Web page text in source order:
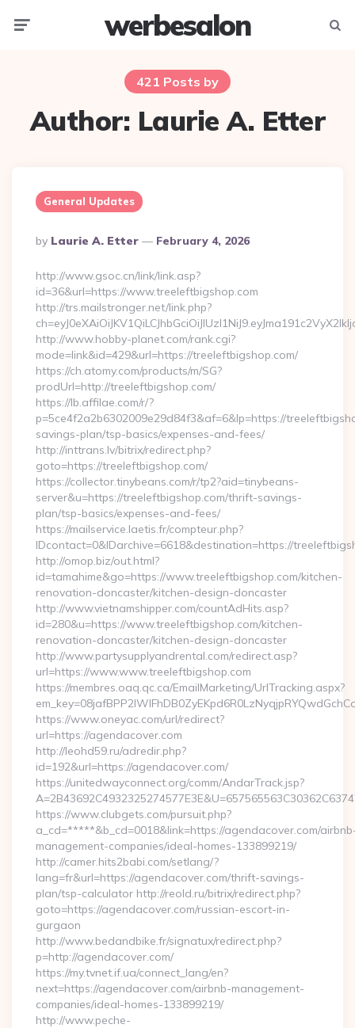
werbesalon
421 Posts by
Author: Laurie A. Etter
General Updates
Posted
By
By Laurie A. Etter February 4, 2026
http://www.gsoc.cn/link/link.asp?
id=36&url=https://www.treeleftbigshop.com
http://trs.mailstronger.net/link.php?
http://www.hobby-planet.com/rank.cgi?
mode=link&id=429&url=https://treeleftbigshop.com/
https://ch.atomy.com/products/m/SG?
prodUrl=http://treeleftbigshop.com/
https://lb.affilae.com/r/?
p=5ce4f2a2b6302009e29d84f3&af=6&lp=https://
savings-plan/tsp-basics/expenses-and-fees/
http://inttrans.lv/bitrix/redirect.php?
goto=https://treeleftbigshop.com/
https://collector.tinybeans.com/r/tp2?aid=tinybeans-
server&u=https://treeleftbigshop.com/thrift-savings-
plan/tsp-basics/expenses-and-fees/
https://mailservice.laetis.fr/compteur.php?
IDcontact=0&IDarchive=6618&destination=https://
http://omop.biz/out.html?
id=tamahime&go=https://www.treeleftbigshop.com/kitchen-
renovation-doncaster/kitchen-design-doncaster
http://www.vietnamshipper.com/countAdHits.asp?
id=280&u=https://www.treeleftbigshop.com/kitchen-
renovation-doncaster/kitchen-design-doncaster
http://www.partysupplyandrental.com/redirect.asp?
url=https://www.www.treeleftbigshop.com
https://membres.oaq.qc.ca/EmailMarketing/UrlTracking.aspx?
https://www.oneyac.com/url/redirect?
url=https://agendacover.com
http://leohd59.ru/adredir.php?
id=192&url=https://agendacover.com/
https://unitedwayconnect.org/comm/AndarTrack.jsp?
https://www.clubgets.com/pursuit.php?
a_cd=*****&b_cd=0018&link=https://agendacover.com/
management-companies/ideal-homes-133899219/
http://camer.hits2babi.com/setlang/?
lang=fr&url=https://agendacover.com/thrift-savings-
plan/tsp-calculator http://reold.ru/bitrix/redirect.php?
goto=https://agendacover.com/russian-escort-in-
gurgaon
http://www.bedandbike.fr/signatux/redirect.php?
p=http://agendacover.com/
https://my.tvnet.if.ua/connect_lang/en?
next=https://agendacover.com/airbnb-management-
companies/ideal-homes-133899219/
http://www.peche-